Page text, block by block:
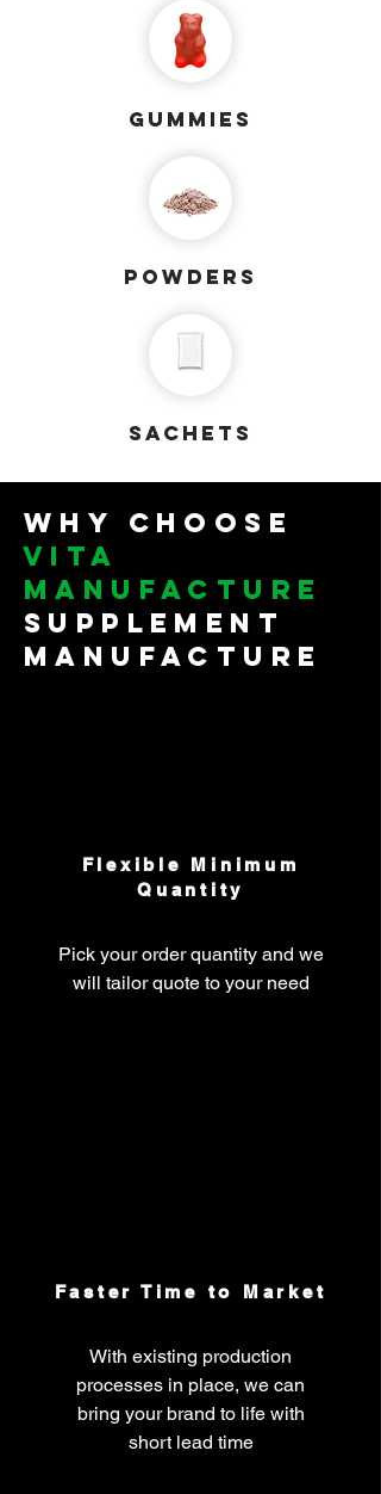
gummies
powders
sachets
Why Choose
Vita
manufacture
Supplement
Manufacture
Flexible Minimum
Quantity
Pick your order quantity and we
will tailor quote to your need
Faster Time to Market
With existing production
processes in place, we can
bring your brand to life with
short lead time